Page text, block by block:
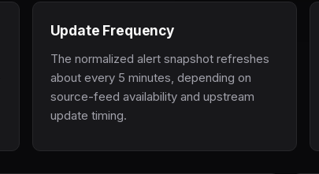
Update Frequency
The normalized alert snapshot refreshes
about every 5 minutes, depending on
source-feed availability and upstream
update timing.